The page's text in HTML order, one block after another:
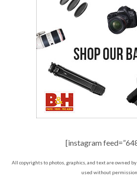
[instagram
All copyrights to photos, graphics, and text are owned
used without permission.